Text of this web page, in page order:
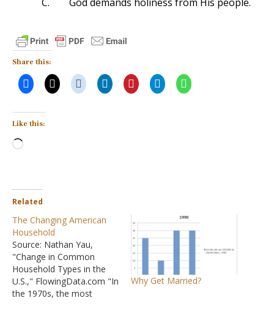
Share this:
Like this:
Loading…
Related
The Changing American
Household
Source: Nathan Yau,
"Change in Common
Household Types in the
U.S.," FlowingData.com "In
the 1970s, the most
Why Get Married?